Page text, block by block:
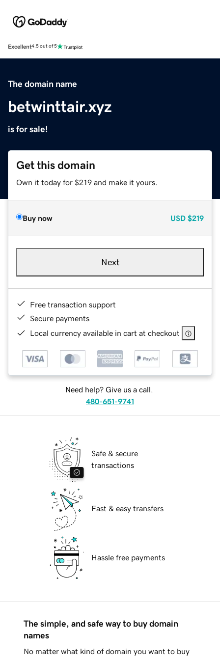
Excellent4.5 out of 5
The domain name
betwinttair.xyz
is for sale!
Get this domain
Own it today for $219 and make it yours.
Buy now USD $219
Next
Free transaction support
Secure payments
Local currency available in cart at checkout
Need help? Give us a call.
480-651-9741
Safe & secure
transactions
Fast & easy transfers
Hassle free payments
The simple, and safe way to buy domain
names
No matter what kind of domain you want to buy